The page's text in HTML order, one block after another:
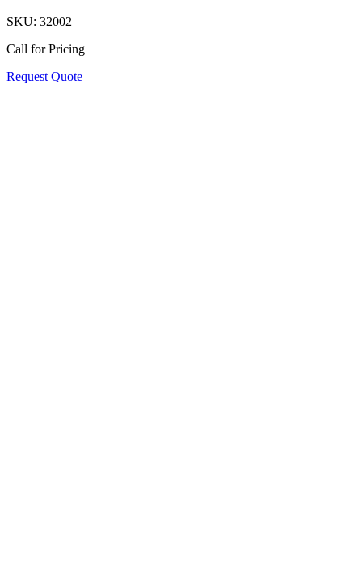
SKU: 32002
Call for Pricing
Request Quote